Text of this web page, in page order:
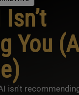
You
isn't